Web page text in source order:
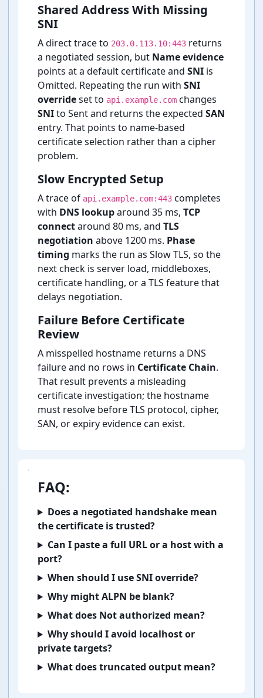
Shared Address With Missing
SNI
A direct trace to 203.0.113.10:443 returns
a negotiated session, but Name evidence
points at a default certificate and SNI is
Omitted. Repeating the run with SNI
overrideset to api.example.com changes
SNIto Sent and returns the expected SAN
entry. That points to name-⁠based
certificate selection rather than a cipher
problem.
Slow Encrypted Setup
A trace of api.example.com:443 completes
with DNS lookuparound 35 ms, TCP
connectaround 80 ms, and TLS
negotiation above 1200 ms. Phase
timing marks the run as Slow TLS, so the
next check is server load, middleboxes,
certificate handling, or a TLS feature that
delays negotiation.
Failure Before Certificate
Review
A misspelled hostname returns a DNS
failure and no rows in Certificate Chain.
That result prevents a misleading
certificate investigation; the hostname
must resolve before TLS protocol, cipher,
SAN, or expiry evidence can exist.
FAQ:
Does a negotiated handshake mean
the certificate is trusted?
Can I paste a full URL or a host with a
port?
When should I use SNI override?
Why might ALPN be blank?
What does Not authorized mean?
Why should I avoid localhost or
private targets?
What does truncated output mean?